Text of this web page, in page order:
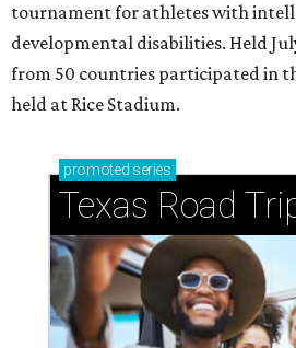
tournament for athletes with
developmental disabilities. Held
from 50 countries participated in
held at Rice Stadium.
promoted series
Texas Road